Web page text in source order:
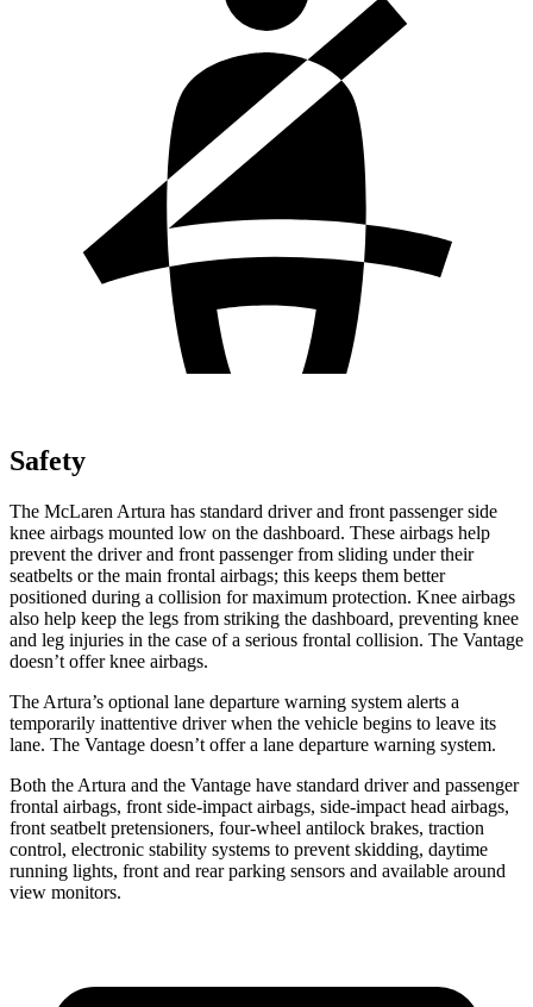
Safety
The McLaren Artura has standard driver and front passenger side
knee airbags mounted low on the dashboard. These airbags help
prevent the driver and front passenger from sliding under their
seatbelts or the main frontal airbags; this keeps them better
positioned during a collision for maximum protection. Knee airbags
also help keep the legs from striking the dashboard, preventing knee
and leg injuries in the case of a serious frontal collision. The Vantage
doesn’t offer knee airbags.
The Artura’s optional lane departure warning system alerts a
temporarily inattentive driver when the vehicle begins to leave its
lane. The Vantage doesn’t offer a lane departure warning system.
Both the Artura and the Vantage have standard driver and passenger
frontal airbags, front side-impact airbags, side-impact head airbags,
front seatbelt pretensioners, four-wheel antilock brakes, traction
control, electronic stability systems to prevent skidding, daytime
running lights, front and rear parking sensors and available around
view monitors.